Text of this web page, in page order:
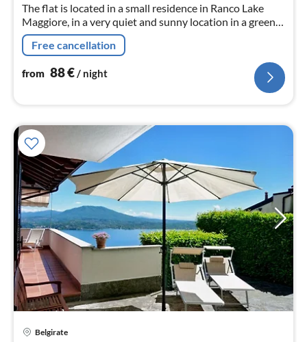
The flat is located in a small residence in Ranco Lake
Maggiore, in a very quiet and sunny location in a green
area a few steps from the shore of Lake Maggiore.
Free cancellation
from 88€/ night
Belgirate